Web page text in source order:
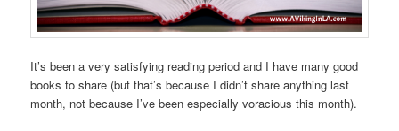
It’s been a very satisfying reading period and I have many good
books to share (but that’s because I didn’t share anything last
month, not because I’ve been especially voracious this month).